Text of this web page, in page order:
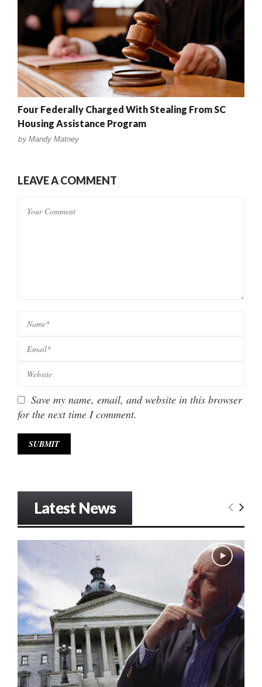
Four Federally Charged With Stealing From SC
Housing Assistance Program
by Mandy Matney
LEAVE A COMMENT
Save my name, email, and website in this browser
for the next time I comment.
Latest News